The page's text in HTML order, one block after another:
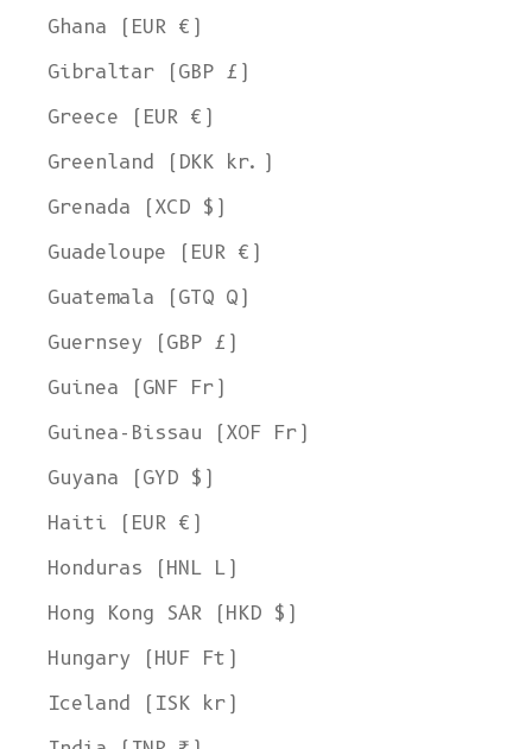
Ghana (EUR €)
Gibraltar (GBP £)
Greece (EUR €)
Greenland (DKK kr.)
Grenada (XCD $)
Guadeloupe (EUR €)
Guatemala (GTQ Q)
Guernsey (GBP £)
Guinea (GNF Fr)
Guinea-Bissau (XOF Fr)
Guyana (GYD $)
Haiti (EUR €)
Honduras (HNL L)
Hong Kong SAR (HKD $)
Hungary (HUF Ft)
Iceland (ISK kr)